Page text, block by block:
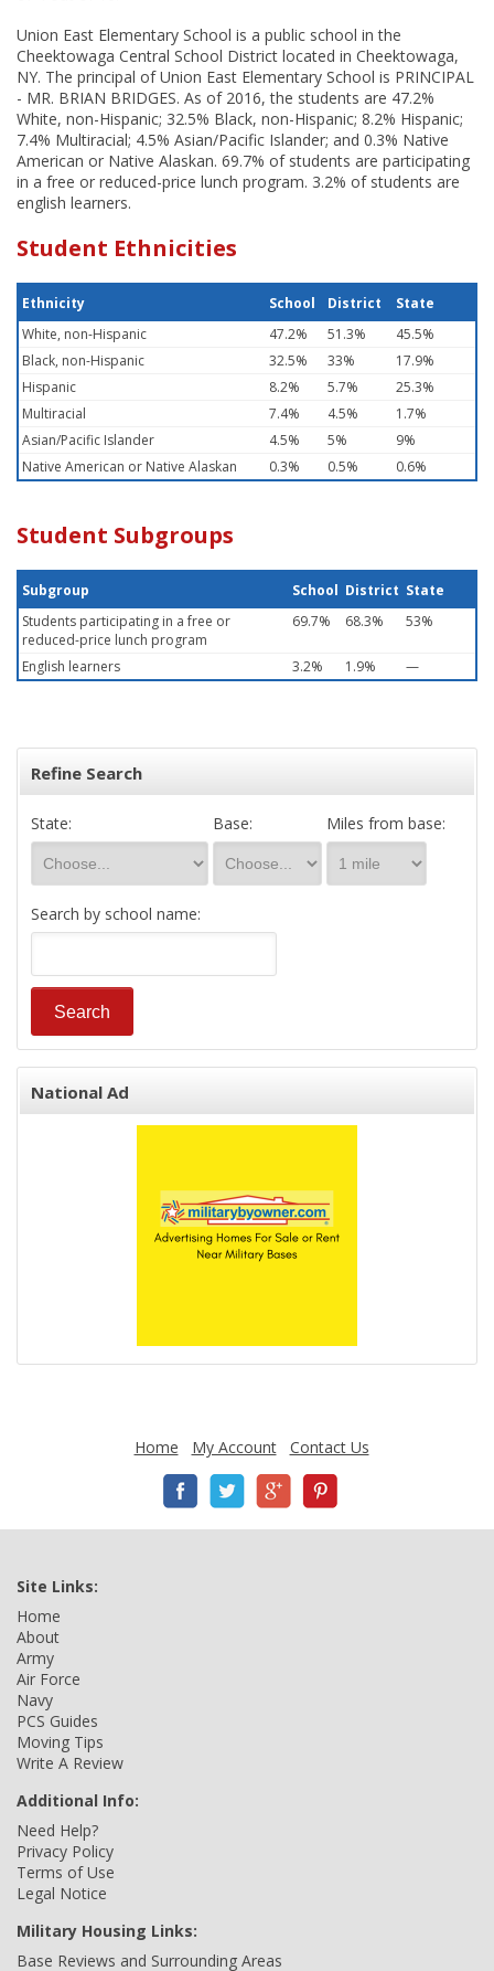
Union East Elementary School is a public school in the
Cheektowaga Central School District located in Cheektowaga,
NY. The principal of Union East Elementary School is PRINCIPAL
- MR. BRIAN BRIDGES. As of 2016, the students are 47.2%
White, non-Hispanic; 32.5% Black, non-Hispanic; 8.2% Hispanic;
7.4% Multiracial; 4.5% Asian/Pacific Islander; and 0.3% Native
American or Native Alaskan. 69.7% of students are participating
in a free or reduced-price lunch program. 3.2% of students are
english learners.
Student Ethnicities
Ethnicity School District
State
White, non-Hispanic
47.2% 51.3%
45.5%
Black, non-Hispanic
32.5% 33%
17.9%
Hispanic
8.2% 5.7%
25.3%
Multiracial
7.4% 4.5%
1.7%
Asian/Pacific Islander
4.5% 5%
9%
Native American or Native Alaskan
0.3% 0.5% 0.6%
Student Subgroups
Subgroup School District State
Students participating in a free or
reduced-price lunch program
69.7% 68.3% 53%
English learners 3.2% 1.9% —
Refine Search
State: Base: Miles from base:
Search by school name:
National Ad
Home My Account Contact Us
Site Links:
Home
About
Army
Air Force
Navy
PCS Guides
Moving Tips
Write A Review
Additional Info:
Need Help?
Privacy Policy
Terms of Use
Legal Notice
Military Housing Links:
Base Reviews and Surrounding Areas